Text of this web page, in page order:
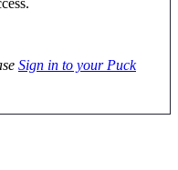
Sign in to your Puck